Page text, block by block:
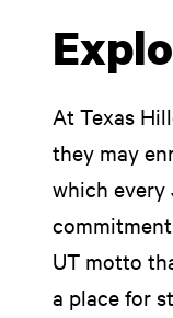
At Texas
they may
which every
UT motto
a place for